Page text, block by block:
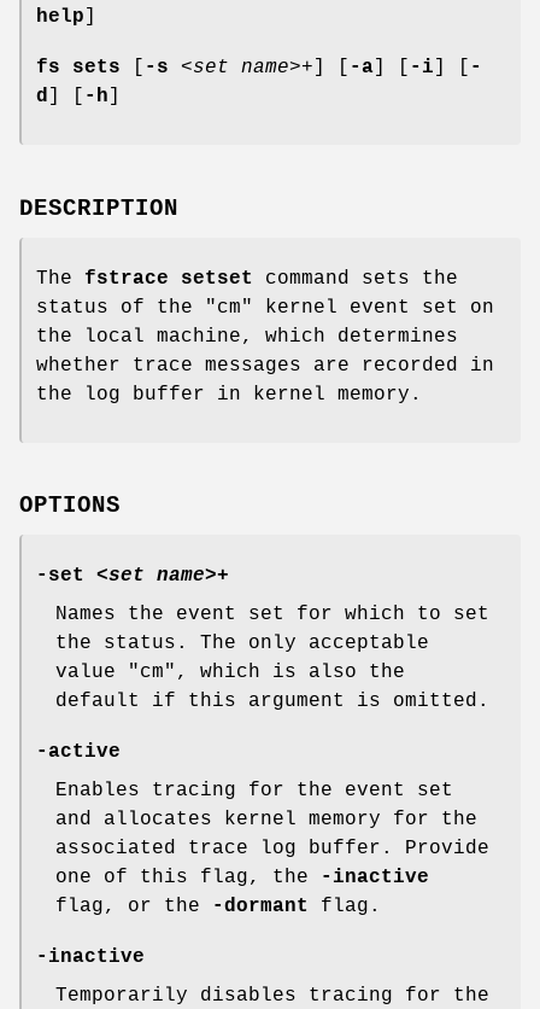
help
fs sets -s <set name>+] [ -a -i
-
d
-h
DESCRIPTION
The fstrace setset
command sets the
status of the
"cm"
kernel event set on
the local machine, which determines
whether trace messages are recorded in
the log buffer in kernel memory.
OPTIONS
-set <set name>+
Names the event set for which to set
the status. The only acceptable
value
"cm" , which is also the
default if this argument is omitted.
-active
Enables tracing for the event set
and allocates kernel memory for the
associated trace log buffer. Provide
one of this flag, the
-inactive
flag, or the
-dormant flag.
-inactive
Temporarily disables tracing for the